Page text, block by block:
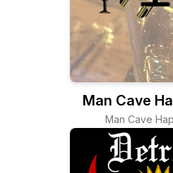
Man Cave
Man Cave